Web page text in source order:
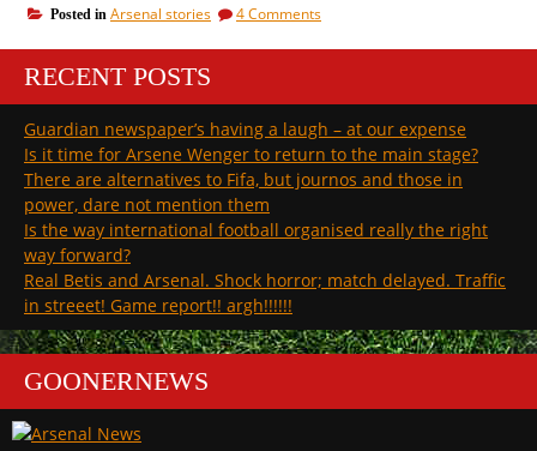
the
latest
name
to
learn
how
to
pronounce”
Posted in Arsenal stories 4 Commentson
Guimaraes
name
we
have
how
pronounce
RECENT POSTS
Guardian newspaper’s having a laugh – at our expense
Is it time for Arsene Wenger to return to the main stage?
There are alternatives to Fifa, but journos and those in
power, dare not mention them
Is the way international football organised really the right
way forward?
Real Betis and Arsenal. Shock horror; match delayed. Traffic
in streeet! Game report!! argh!!!!!!
GOONERNEWS